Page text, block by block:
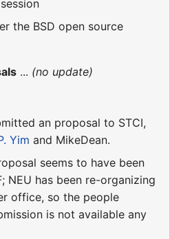
the BSD open source
... (no update)
an proposal to STCI,
Yim and MikeDean.
seems to have been
NEU has been re-organizing
office, so the people
is not available any